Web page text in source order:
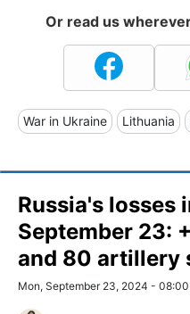
Or read us
War in Ukraine Lithuania
Russia's losses
September 23:
and 80 artillery
Mon, September 23, 2024 - 08:00